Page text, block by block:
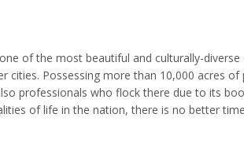
of the most beautiful and culturally-diverse
cities. Possessing more than 10,000 acres
professionals who flock there due to its
of life in the nation, there is no better